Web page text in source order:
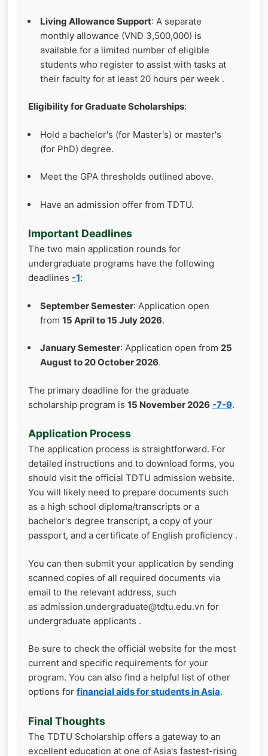
Living Allowance Support: A separate
monthly allowance (VND 3,500,000) is
available for a limited number of eligible
students who register to assist with tasks at
their faculty for at least 20 hours per week .
Eligibility for Graduate Scholarships:
Hold a bachelor's (for Master's) or master's
(for PhD) degree.
Meet the GPA thresholds outlined above.
Have an admission offer from TDTU.
Important Deadlines
The two main application rounds for
undergraduate programs have the following
deadlines -1:
September Semester: Application open
from 15 April to 15 July 2026.
January Semester: Application open from 25
August to 20 October 2026.
The primary deadline for the graduate
scholarship program is 15 November 2026 -7-9.
Application Process
The application process is straightforward. For
detailed instructions and to download forms, you
should visit the official TDTU admission website.
You will likely need to prepare documents such
as a high school diploma/transcripts or a
bachelor's degree transcript, a copy of your
passport, and a certificate of English proficiency .
You can then submit your application by sending
scanned copies of all required documents via
email to the relevant address, such
as admission.undergraduate@tdtu.edu.vn for
undergraduate applicants .
Be sure to check the official website for the most
current and specific requirements for your
program. You can also find a helpful list of other
options for financial aids for students in Asia.
Final Thoughts
The TDTU Scholarship offers a gateway to an
excellent education at one of Asia's fastest-rising